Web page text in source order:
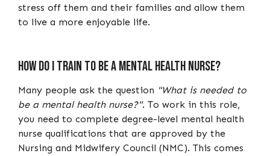
stress off them and their families and allow them
to live a more enjoyable life.
How do I train to be a mental health nurse?
Many people ask the question "What is needed to
be a mental health nurse?". To work in this role,
you need to complete degree-level mental health
nurse qualifications that are approved by the
Nursing and Midwifery Council (NMC). This comes